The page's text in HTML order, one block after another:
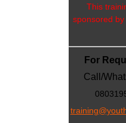
This
sponsored
For
Call/